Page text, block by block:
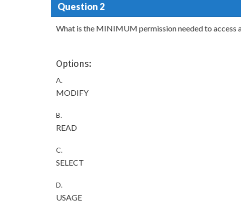
Question 2
What is the MINIMUM permission needed to access
Options:
A.
MODIFY
B.
READ
C.
SELECT
D.
USAGE